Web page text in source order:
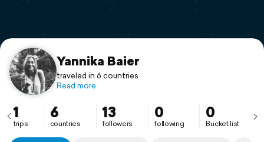
Support
Yannika Baier
traveled in 6 countries
Read more
1
trips
6
countries
13
followers
0
following
0
Bucket list